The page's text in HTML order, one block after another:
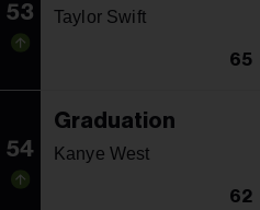
53 Taylor Swift
65
54
Graduation
Kanye West
62